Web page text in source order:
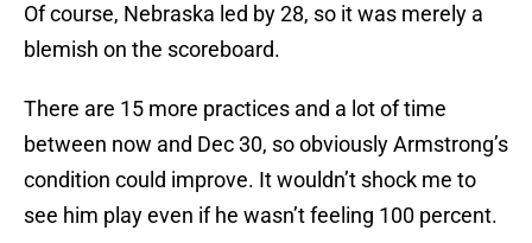
Of course, Nebraska led by 28, so it was merely a
blemish on the scoreboard.
There are 15 more practices and a lot of time
between now and Dec 30, so obviously Armstrong’s
condition could improve. It wouldn’t shock me to
see him play even if he wasn’t feeling 100 percent.